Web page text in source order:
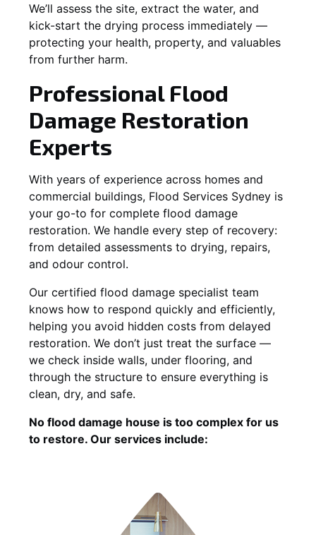
We’ll assess the site, extract the water, and
kick-start the drying process immediately —
protecting your health, property, and valuables
from further harm.
Professional Flood
Damage Restoration
Experts
With years of experience across homes and
commercial buildings, Flood Services Sydney is
your go-to for complete flood damage
restoration. We handle every step of recovery:
from detailed assessments to drying, repairs,
and odour control.
Our certified flood damage specialist team
knows how to respond quickly and efficiently,
helping you avoid hidden costs from delayed
restoration. We don’t just treat the surface —
we check inside walls, under flooring, and
through the structure to ensure everything is
clean, dry, and safe.
No flood damage house is too complex for us
to restore. Our services include: